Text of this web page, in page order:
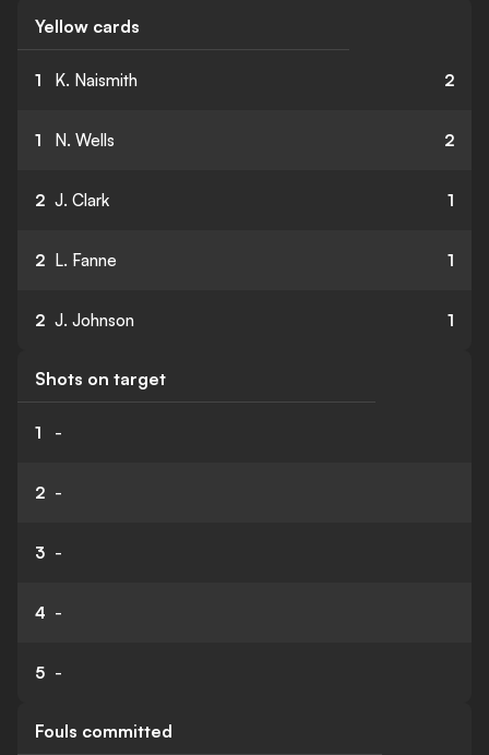
Yellow cards
1 K. Naismith 2
1 N. Wells 2
2 J. Clark 1
2 L. Fanne 1
2 J. Johnson 1
Shots on target
1 -
2 -
3 -
4 -
5 -
Fouls committed